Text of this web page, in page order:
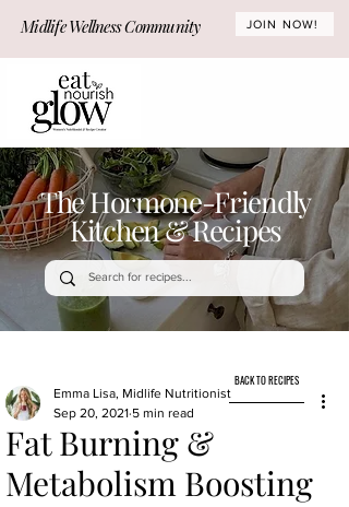
Midlife Wellness Community JOIN NOW!
The Hormone-Friendly
Kitchen & Recipes
Fat Burning &
Metabolism Boosting
Emma Lisa, Midlife Nutritionist
Sep 20, 2021 5 min read
BACK TO RECIPES